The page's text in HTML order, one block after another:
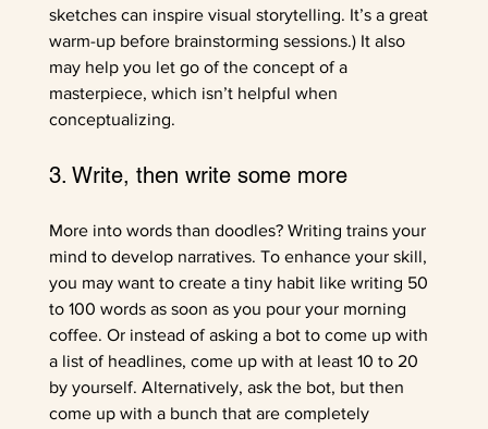
sketches can inspire visual storytelling. It’s a great
warm-up before brainstorming sessions.) It also
may help you let go of the concept of a
masterpiece, which isn’t helpful when
conceptualizing.
3. Write, then write some more
More into words than doodles? Writing trains your
mind to develop narratives. To enhance your skill,
you may want to create a tiny habit like writing 50
to 100 words as soon as you pour your morning
coffee. Or instead of asking a bot to come up with
a list of headlines, come up with at least 10 to 20
by yourself. Alternatively, ask the bot, but then
come up with a bunch that are completely